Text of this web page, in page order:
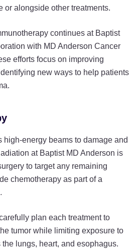
or alongside other treatments.
continues at Baptist
with MD Anderson Cancer
efforts focus on improving
new ways to help patients
high-energy beams to damage and
at Baptist MD Anderson is
to target any remaining
chemotherapy as part of a
plan each treatment to
tumor while limiting exposure to
lungs, heart, and esophagus.